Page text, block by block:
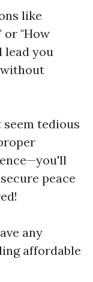
like
or "How
lead you
tedious
peace
any
affordable